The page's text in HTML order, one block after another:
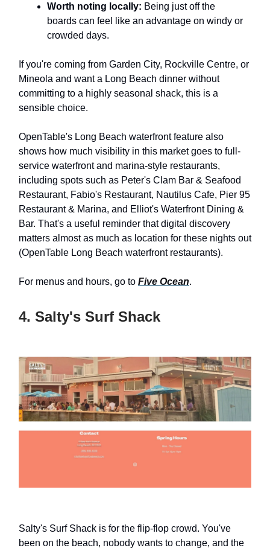
Worth noting locally: Being just off the
boards can feel like an advantage on windy or
crowded days.
If you're coming from Garden City, Rockville Centre, or
Mineola and want a Long Beach dinner without
committing to a highly seasonal shack, this is a
sensible choice.
OpenTable's Long Beach waterfront feature also
shows how much visibility in this market goes to full-
service waterfront and marina-style restaurants,
including spots such as Peter's Clam Bar & Seafood
Restaurant, Fabio's Restaurant, Nautilus Cafe, Pier 95
Restaurant & Marina, and Elliot's Waterfront Dining &
Bar. That's a useful reminder that digital discovery
matters almost as much as location for these nights out
(OpenTable Long Beach waterfront restaurants).
For menus and hours, go to Five Ocean.
4. Salty's Surf Shack
Salty's Surf Shack is for the flip-flop crowd. You've
been on the beach, nobody wants to change, and the